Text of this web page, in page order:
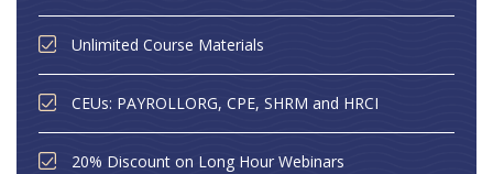
Unlimited Course Materials
CEUs: PAYROLLORG, CPE, SHRM and HRCI
20% Discount on Long Hour Webinars